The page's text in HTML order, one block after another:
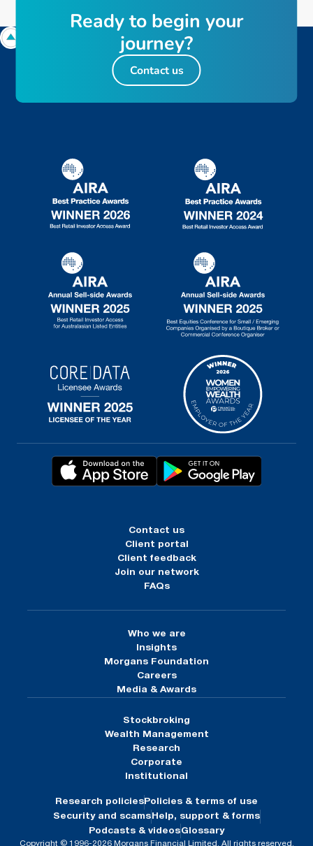
Contact us
Client portal
Client feedback
Join our network
FAQs
Who we are
Insights
Morgans Foundation
Careers
Media & Awards
Stockbroking
Wealth Management
Research
Corporate
Institutional
Research policies Policies & terms of use
Security and scams Help, support & forms
Podcasts & videosGlossary
Copyright © 1996-2026 Morgans Financial Limited. All rights reserved.
Readyto begin your
journey?
Contact us